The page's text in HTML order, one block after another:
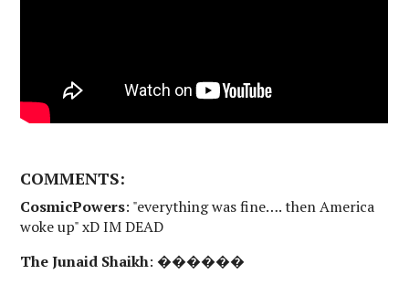
COMMENTS:
CosmicPowers: "everything was fine…. then America
woke up" xD IM DEAD
The Junaid Shaikh: ������